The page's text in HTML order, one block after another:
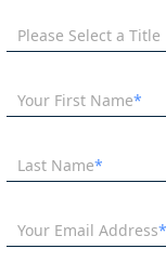
Please Select a Title
Your First Name
Last Name
Your Email Address